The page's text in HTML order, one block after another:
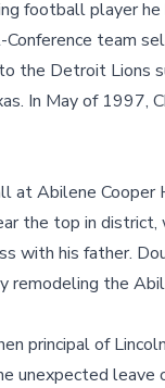
football player he
team
the Detroit Lions
In May of 1997,
at Abilene
the top in
with his father.
remodeling the
principal of
unexpected